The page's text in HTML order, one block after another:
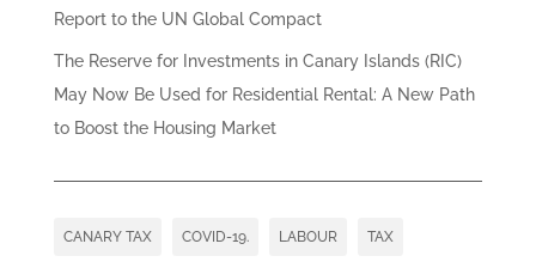
Report to the UN Global Compact
The Reserve for Investments in Canary Islands (RIC)
May Now Be Used for Residential Rental: A New Path
to Boost the Housing Market
CANARY TAX COVID-19. LABOUR TAX